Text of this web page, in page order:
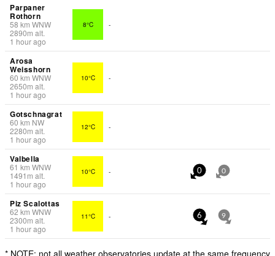
Parpaner
Rothorn
58 km WNW
2890m alt.
1 hour ago
8°C -
Arosa
Weisshorn
60 km WNW
2650m alt.
1 hour ago
10°C -
Gotschnagrat
60 km NW
2280m alt.
1 hour ago
12°C -
Valbella
61 km WNW
1491 m alt.
1 hour ago
10°C - 0 0
Piz Scalottas
62 km WNW
2300m alt.
1 hour ago
11°C - 6 9
* NOTE: not all weather observatories update at the same frequency